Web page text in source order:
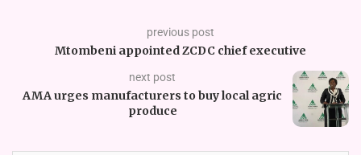
previous post
Mtombeni appointed ZCDC chief executive
next post
AMA urges manufacturers to buy local agric
produce